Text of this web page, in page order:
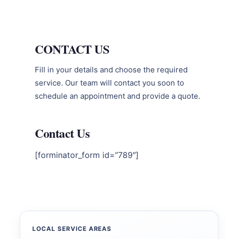
CONTACT US
Fill in your details and choose the required
service. Our team will contact you soon to
schedule an appointment and provide a quote.
Contact Us
[forminator_form id=”789″]
LOCAL SERVICE AREAS